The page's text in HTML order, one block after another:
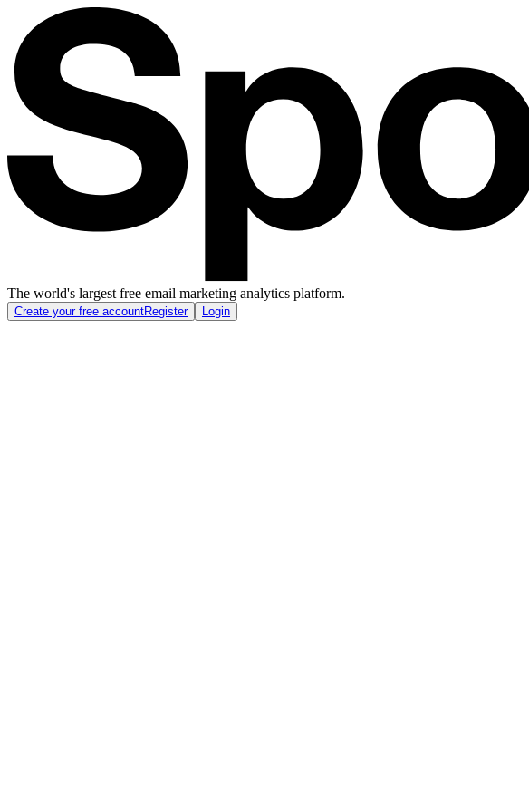
The world's largest free email marketing analytics platform.
Create your free accountRegister Login